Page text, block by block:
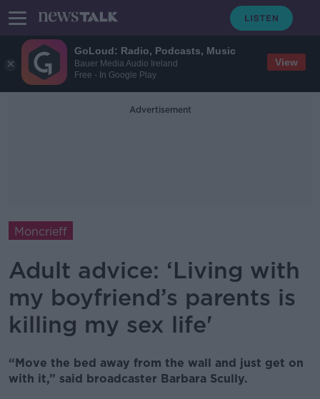
GoLoud: Radio, Podcasts, Music
Bauer Media Audio Ireland
Free - In Google Play
View
Advertisement
Moncrieff
Adult advice: ‘Living with
my boyfriend’s parents is
killing my sex life'
“Move the bed away from the wall and just get on
with it,” said broadcaster Barbara Scully.